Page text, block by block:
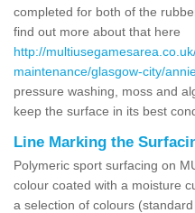
completed for both of the
find out more about that here
http://
maintenance/glasgow-city/
pressure washing, moss and
keep the surface in its best
Line Marking the
Polymeric sport surfacing on
colour coated with a moisture
a selection of colours